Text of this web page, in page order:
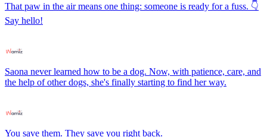
That paw in the air means one thing: someone is ready for a fuss. 👇
Say hello!
Saona never learned how to be a dog. Now, with patience, care, and
the help of other dogs, she's finally starting to find her way.
You save them. They save you right back.